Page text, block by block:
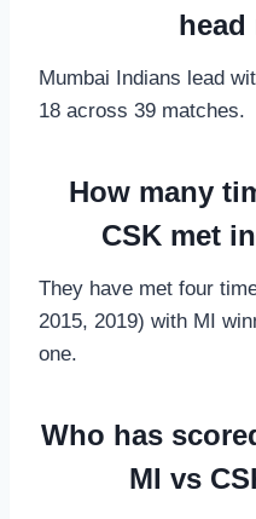
head
Mumbai Indians lead
18 across 39 matches.
How many
CSK met
They have met four
2015, 2019) with MI
one.
Who has
MI vs